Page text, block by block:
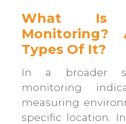
What Is
Monitoring?
Types Of It?
In a broader
monitoring
measuring
specific location.